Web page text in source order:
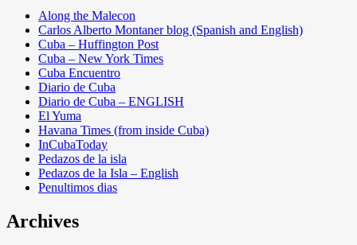
Along the Malecon
Carlos Alberto Montaner blog (Spanish and English)
Cuba – Huffington Post
Cuba – New York Times
Cuba Encuentro
Diario de Cuba
Diario de Cuba – ENGLISH
El Yuma
Havana Times (from inside Cuba)
InCubaToday
Pedazos de la isla
Pedazos de la Isla – English
Penultimos dias
Archives